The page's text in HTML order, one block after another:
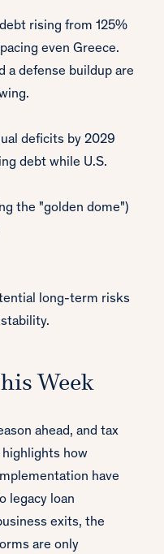
rising from 125%
even Greece.
a defense buildup are
deficits by 2029
debt while U.S.
the "golden dome")
long-term risks
Week
ahead, and tax
how
have
legacy loan
exits, the
are only